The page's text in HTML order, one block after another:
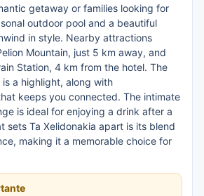
getaway or families looking for
outdoor pool and a beautiful
in style. Nearby attractions
Mountain, just 5 km away, and
Station, 4 km from the hotel. The
a highlight, along with
keeps you connected. The intimate
is ideal for enjoying a drink after a
sets Ta Xelidonakia apart is its blend
making it a memorable choice for